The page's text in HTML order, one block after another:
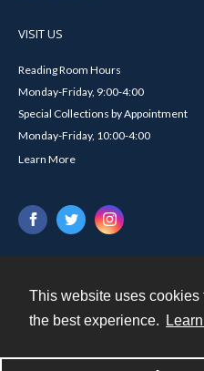
This website uses cookies
the best experience.
VISIT US
Reading Room Hours
Monday-Friday, 9:00-4:00
Special Collections by Appointment
Monday-Friday, 10:00-4:00
Learn More